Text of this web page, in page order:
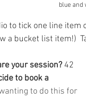
blue and
to tick one line
a bucket list item!)
your session? 42
to book a
to do this for